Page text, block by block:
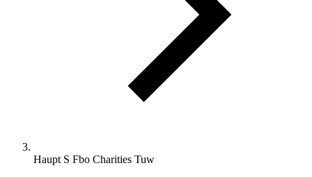
Haupt S Fbo Charities Tuw